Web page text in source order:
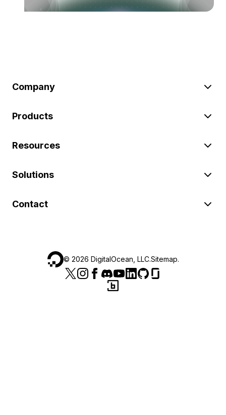
Company
Products
Resources
Solutions
Contact
© 2026 DigitalOcean, LLC.Sitemap.